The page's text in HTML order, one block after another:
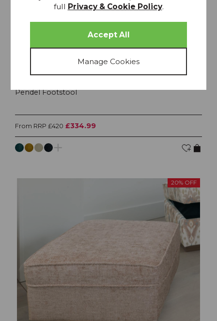
Pendel Footstool
From RRP £420 £334.99
20% OFF
full Privacy & Cookie Policy.